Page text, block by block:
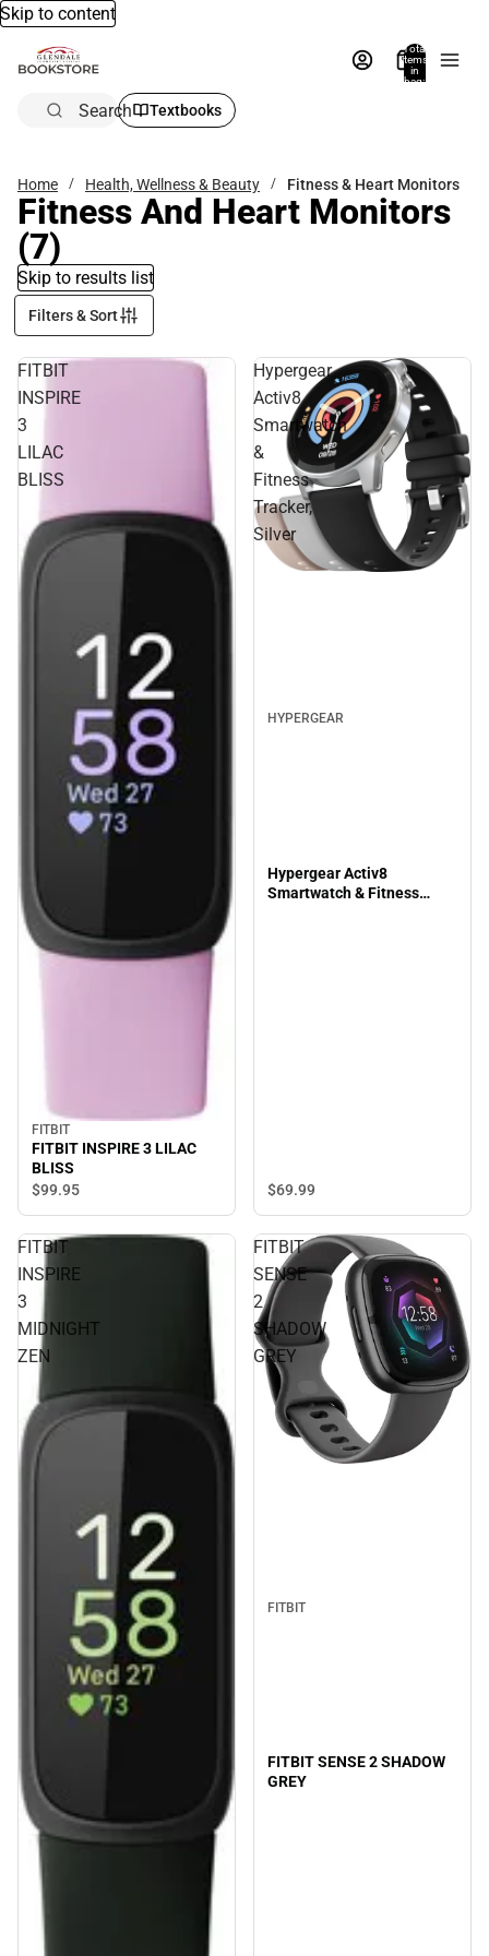
Skip to content
Total
items
in
bag:
Search Textbooks
Home Health, Wellness & Beauty Fitness & Heart Monitors
Fitness And Heart Monitors
(7)
Skip to results list
Filters & Sort
FITBIT
INSPIRE
3
LILAC
BLISS
FITBIT
FITBIT INSPIRE 3 LILAC
BLISS
$99.95
Hypergear
Activ8
Smartwatch
&
Fitness
Tracker,
Silver
HYPERGEAR
Hypergear Activ8
Smartwatch & Fitness
$69.99
FITBIT
INSPIRE
3
MIDNIGHT
ZEN
FITBIT
SENSE
2
SHADOW
GREY
FITBIT
FITBIT SENSE 2 SHADOW
GREY